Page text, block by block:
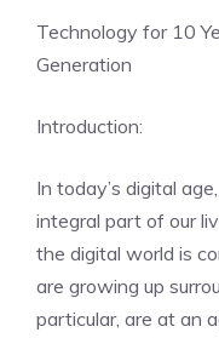
Technology for 10
Generation
Introduction:
In today’s digital
integral part of our
the digital world is
are growing up
particular, are at an